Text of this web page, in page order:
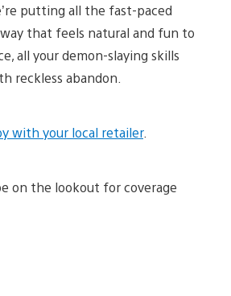
putting all the fast-paced
that feels natural and fun to
all your demon-slaying skills
reckless abandon.
with your local retailer.
on the lookout for coverage